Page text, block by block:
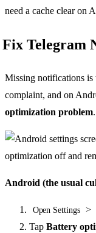
need a cache clear on
Fix Telegram
Missing notifications is
complaint, and on
optimization problem.
Android (the usual
Open Settings >
Tap Battery